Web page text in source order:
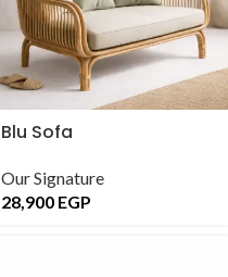
Blu Sofa
Our Signature
28,900 EGP